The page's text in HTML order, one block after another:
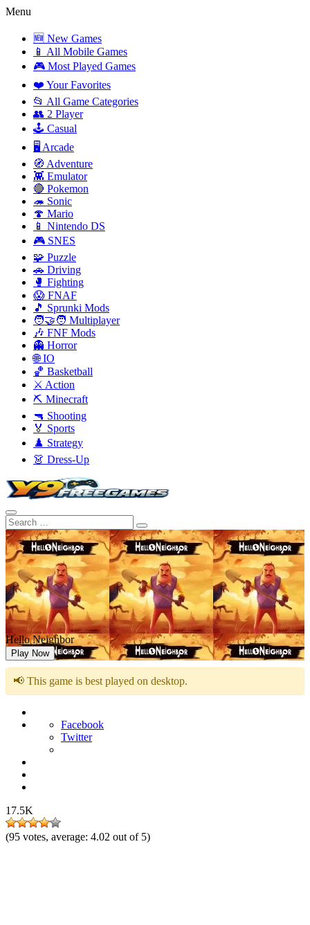
Menu
🆕 New Games
📱 All Mobile Games
🎮 Most Played Games
❤️ Your Favorites
📂 All Game Categories
👥 2 Player
🕹️ Casual
🖥️ Arcade
🧭 Adventure
👾 Emulator
🔴 Pokemon
🦔 Sonic
🍄 Mario
📱 Nintendo DS
🎮 SNES
🧩 Puzzle
🚗 Driving
🥊 Fighting
😱 FNAF
🎵 Sprunki Mods
🧑‍🤝‍🧑 Multiplayer
🎶 FNF Mods
👻 Horror
🌐 IO
🏀 Basketball
⚔️ Action
⛏️ Minecraft
🔫 Shooting
🏅 Sports
♟️ Strategy
👗 Dress-Up
Hello Neighbor
Play Now
📢 This game is best played on desktop.
Facebook
Twitter
17.5K
(95 votes, average: 4.02 out of 5)